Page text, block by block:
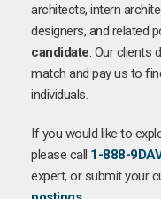
architects, intern
designers, and related
candidate. Our clients
match and pay us to
individuals.
If you would like to
please call 1-888-
expert, or submit your